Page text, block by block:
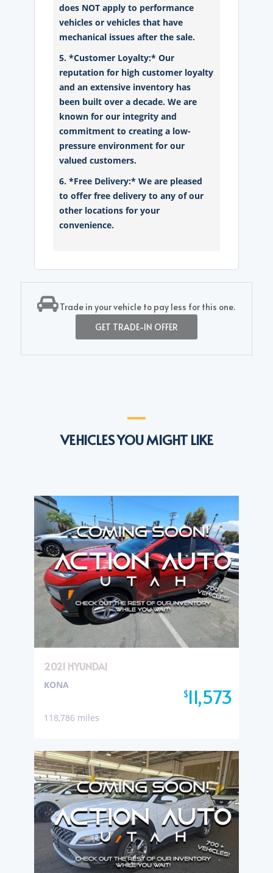
does NOT apply to performance
vehicles or vehicles that have
mechanical issues after the sale.
5. *Customer Loyalty:* Our
reputation for high customer loyalty
and an extensive inventory has
been built over a decade. We are
known for our integrity and
commitment to creating a low-
pressure environment for our
valued customers.
6. *Free Delivery:* We are pleased
to offer free delivery to any of our
other locations for your
convenience.
Trade in your vehicle to pay less for this one.
GET TRADE-IN OFFER
VEHICLES YOU MIGHT LIKE
2021 HYUNDAI
$11,573
KONA
118,786 miles